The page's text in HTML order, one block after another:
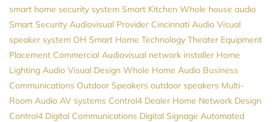
smart home security system Smart Kitchen Whole house audio
Smart Security Audiovisual Provider Cincinnati Audio Visual
speaker system OH Smart Home Technology Theater Equipment
Placement Commercial Audiovisual network installer Home
Lighting Audio Visual Design Whole Home Audio Business
Communications Outdoor Speakers outdoor speakers Multi-
Room Audio AV systems Control4 Dealer Home Network Design
Control4 Digital Communications Digital Signage Automated